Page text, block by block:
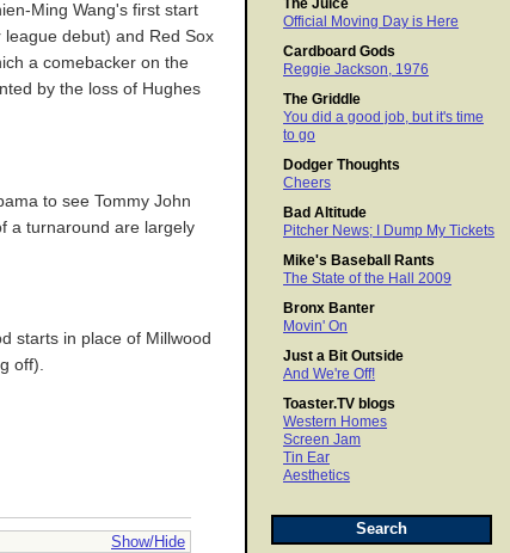
The Juice
Official Moving Day is Here
Cardboard Gods
Reggie Jackson, 1976
The Griddle
You did a good job, but it's time
to go
Dodger Thoughts
Cheers
Bad Altitude
Pitcher News; I Dump My Tickets
Mike's Baseball Rants
The State of the Hall 2009
Bronx Banter
Movin' On
Just a Bit Outside
And We're Off!
Toaster.TV blogs
Western Homes
Screen Jam
Tin Ear
Aesthetics
Search
Ming Wang's first start
debut) and Red Sox
a comebacker on the
by the loss of Hughes
to see Tommy John
a turnaround are largely
starts in place of Millwood
off).
Show/Hide